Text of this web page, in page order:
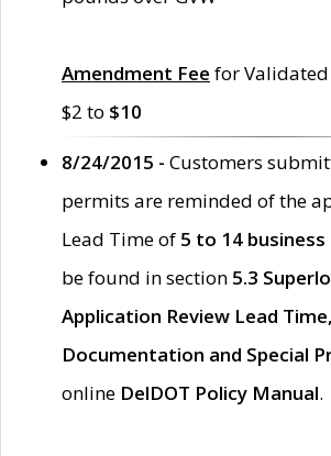
Amendment Fee for
$2 to $10
8/24/2015 - Customers
permits are reminded of the
Lead Time of 5 to 14 business
be found in section 5.3
Application Review Lead
Documentation and Special
online DelDOT Policy Manual.